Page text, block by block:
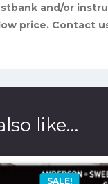
and/or
price. Contact
like…
SALE!